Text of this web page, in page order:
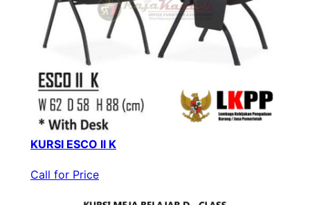
KURSI ESCO II K
Call for Price